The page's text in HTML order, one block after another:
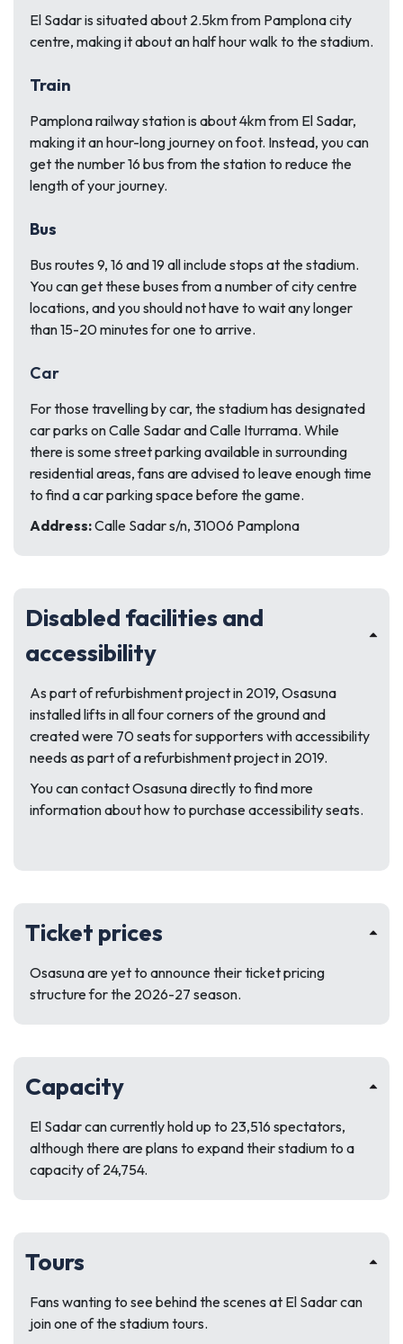
El Sadar is situated about 2.5km from Pamplona city
centre, making it about an half hour walk to the stadium.
Train
Pamplona railway station is about 4km from El Sadar,
making it an hour-long journey on foot. Instead, you can
get the number 16 bus from the station to reduce the
length of your journey.
Bus
Bus routes 9, 16 and 19 all include stops at the stadium.
You can get these buses from a number of city centre
locations, and you should not have to wait any longer
than 15-20 minutes for one to arrive.
Car
For those travelling by car, the stadium has designated
car parks on Calle Sadar and Calle Iturrama. While
there is some street parking available in surrounding
residential areas, fans are advised to leave enough time
to find a car parking space before the game.
Address:Calle Sadar s/n, 31006 Pamplona
Disabled facilities and
accessibility
As part of refurbishment project in 2019, Osasuna
installed lifts in all four corners of the ground and
created were 70 seats for supporters with accessibility
needs as part of a refurbishment project in 2019.
You can contact Osasuna directly to find more
information about how to purchase accessibility seats.
Ticket prices
Osasuna are yet to announce their ticket pricing
structure for the 2026-27 season.
Capacity
El Sadar can currently hold up to 23,516 spectators,
although there are plans to expand their stadium to a
capacity of 24,754.
Tours
Fans wanting to see behind the scenes at El Sadar can
join one of the stadium tours.